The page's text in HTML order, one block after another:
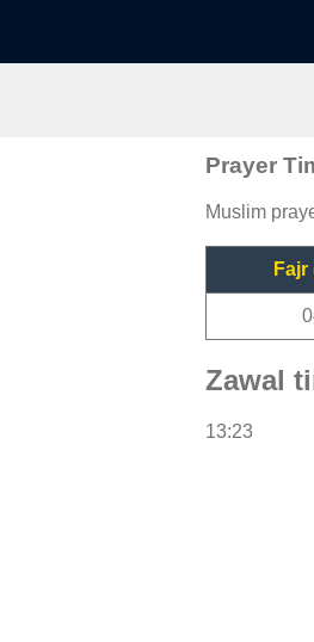
Prayer
Muslim
Fajr
Zawal
13:23